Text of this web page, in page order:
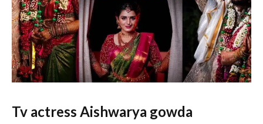
Tv actress Aishwarya gowda